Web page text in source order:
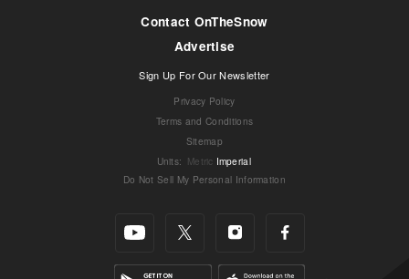
Contact OnTheSnow
Advertise
Sign Up For Our Newsletter
Privacy Policy
Terms and Conditions
Sitemap
Units: Metric Imperial
Do Not Sell My Personal Information